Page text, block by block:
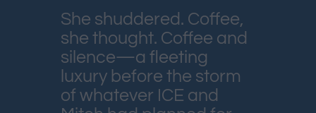
She shuddered. Coffee,
she thought. Coffee and
silence—a fleeting
luxury before the storm
of whatever ICE and